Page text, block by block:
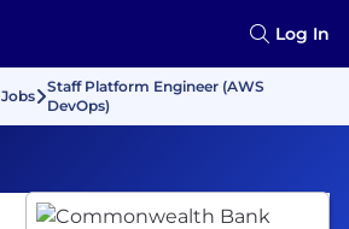
Log In
Jobs
Staff Platform Engineer (AWS
DevOps)